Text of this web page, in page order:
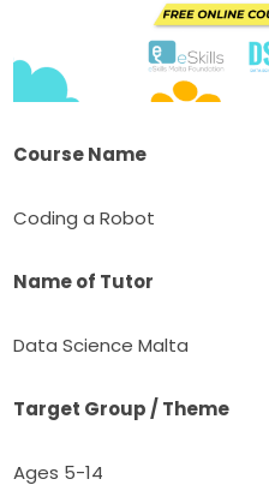
Course Name
Coding a Robot
Name of Tutor
Data Science Malta
Target Group / Theme
Ages 5-14